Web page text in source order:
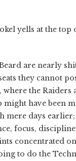
yells at the top
are nearly
they cannot
the Raiders
might have been
mere days
focus,
concentrated
to do the